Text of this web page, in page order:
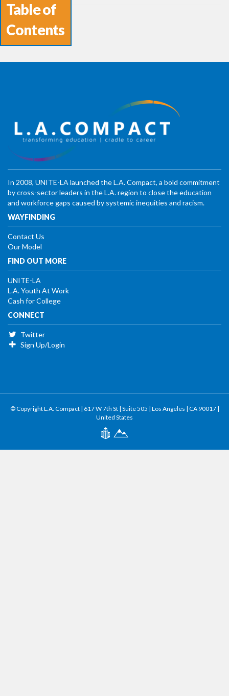
Table of
Contents
In 2008, UNITE-LA launched the L.A. Compact, a bold commitment
by cross-sector leaders in the L.A. region to close the education
and workforce gaps caused by systemic inequities and racism.
WAYFINDING
Contact Us
Our Model
FIND OUT MORE
UNITE-LA
L.A. Youth At Work
Cash for College
CONNECT
Twitter
Sign Up/Login
© Copyright L.A. Compact | 617 W 7th St | Suite 505 | Los Angeles | CA 90017 |
United States